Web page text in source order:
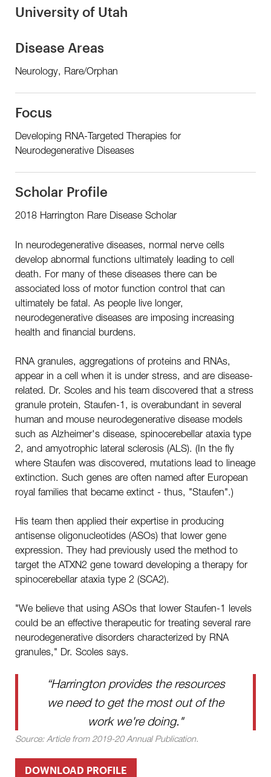
University of Utah
Disease Areas
Neurology, Rare/Orphan
Focus
Developing RNA-Targeted Therapies for
Neurodegenerative Diseases
Scholar Profile
2018 Harrington Rare Disease Scholar
In neurodegenerative diseases, normal nerve cells
develop abnormal functions ultimately leading to cell
death. For many of these diseases there can be
associated loss of motor function control that can
ultimately be fatal. As people live longer,
neurodegenerative diseases are imposing increasing
health and financial burdens.
RNA granules, aggregations of proteins and RNAs,
appear in a cell when it is under stress, and are disease-
related. Dr. Scoles and his team discovered that a stress
granule protein, Staufen-1, is overabundant in several
human and mouse neurodegenerative disease models
such as Alzheimer's disease, spinocerebellar ataxia type
2, and amyotrophic lateral sclerosis (ALS). (In the fly
where Staufen was discovered, mutations lead to lineage
extinction. Such genes are often named after European
royal families that became extinct - thus, "Staufen".)
His team then applied their expertise in producing
antisense oligonucleotides (ASOs) that lower gene
expression. They had previously used the method to
target the ATXN2 gene toward developing a therapy for
spinocerebellar ataxia type 2 (SCA2).
"We believe that using ASOs that lower Staufen-1 levels
could be an effective therapeutic for treating several rare
neurodegenerative disorders characterized by RNA
granules," Dr. Scoles says.
“Harrington provides the resources
we need to get the most out of the
work we're doing."
Source: Article from 2019-20 Annual Publication.
DOWNLOAD PROFILE